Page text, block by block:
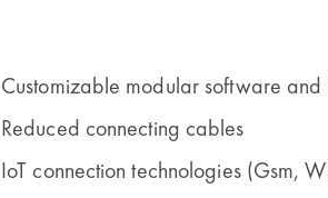
Customizable modular software
Reduced connecting cables
IoT connection technologies (Gsm,